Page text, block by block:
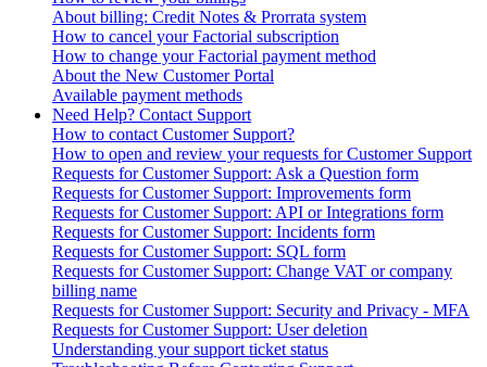
About billing: Credit Notes & Prorrata system
How to cancel your Factorial subscription
How to change your Factorial payment method
About the New Customer Portal
Available payment methods
Need Help? Contact Support
How to contact Customer Support?
How to open and review your requests for Customer Support
Requests for Customer Support: Ask a Question form
Requests for Customer Support: Improvements form
Requests for Customer Support: API or Integrations form
Requests for Customer Support: Incidents form
Requests for Customer Support: SQL form
Requests for Customer Support: Change VAT or company
billing name
Requests for Customer Support: Security and Privacy - MFA
Requests for Customer Support: User deletion
Understanding your support ticket status